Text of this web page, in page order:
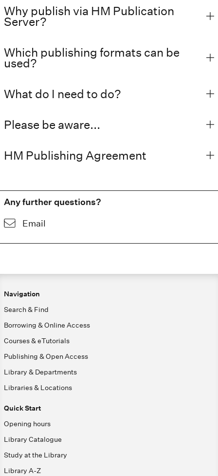
Why publish via HM Publication
Server?
Which publishing formats can be
used?
What do I need to do?
Please be aware...
HM Publishing Agreement
Any further questions?
Email
Navigation
Search & Find
Borrowing & Online Access
Courses & eTutorials
Publishing & Open Access
Library & Departments
Libraries & Locations
Quick Start
Opening hours
Library Catalogue
Study at the Library
Library A-Z